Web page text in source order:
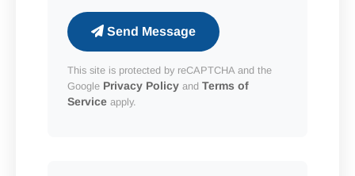
Send Message
This site is protected by reCAPTCHA and the
Google Privacy Policy and Terms of
Service apply.